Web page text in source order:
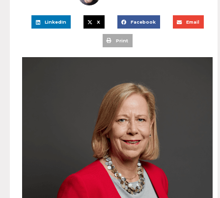
LinkedIn X Facebook Email
Print